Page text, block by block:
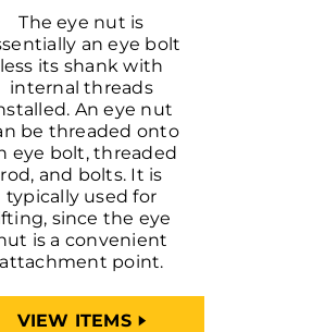
The eye nut is
an eye bolt
less its shank with
internal threads
An eye nut
be threaded onto
eye bolt, threaded
rod, and bolts. It is
typically used for
since the eye
is a convenient
attachment point.
VIEW ITEMS